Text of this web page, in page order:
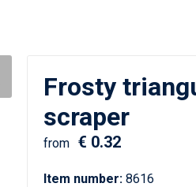
Frosty
scraper
from € 0.32
Item number: 8616